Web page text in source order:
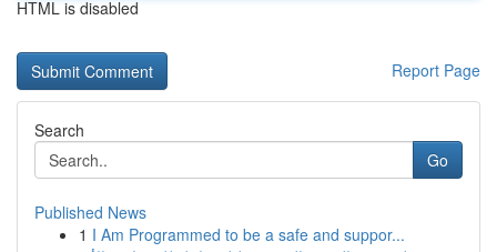
HTML is disabled
Report Page
Search
Go
Published News
1 I Am Programmed to be a safe and suppor...